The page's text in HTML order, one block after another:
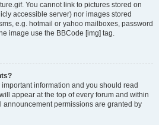
You cannot link to pictures stored on
accessible server) nor images stored
e.g. hotmail or yahoo mailboxes, password
image use the BBCode [img] tag.
information and you should read
appear at the top of every forum and within
announcement permissions are granted by